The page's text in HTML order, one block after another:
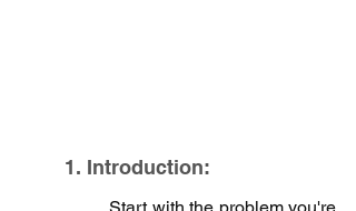
1. Introduction:
Start with the problem you're